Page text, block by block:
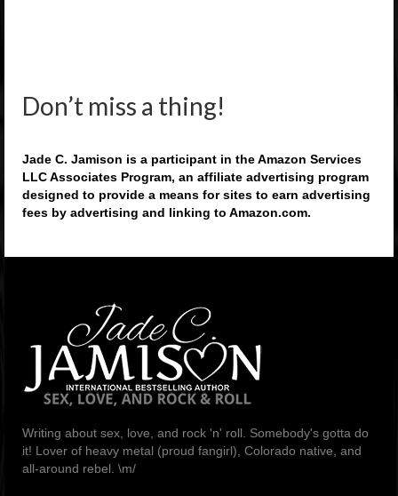
Don’t miss a thing!
Jade C. Jamison is a participant in the Amazon Services
LLC Associates Program, an affiliate advertising program
designed to provide a means for sites to earn advertising
fees by advertising and linking to Amazon.com.
Writing about sex, love, and rock 'n' roll. Somebody's gotta do
it! Lover of heavy metal (proud fangirl), Colorado native, and
all-around rebel. \m/